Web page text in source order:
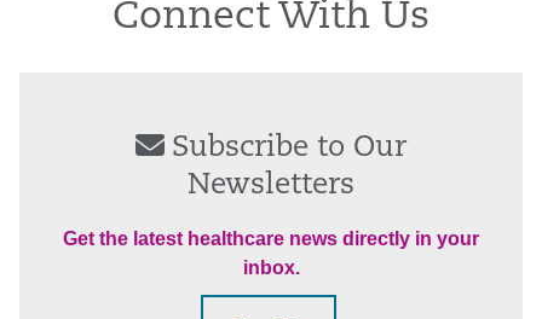
Connect With Us
Subscribe to Our
Newsletters
Get the latest healthcare news directly in your
inbox.